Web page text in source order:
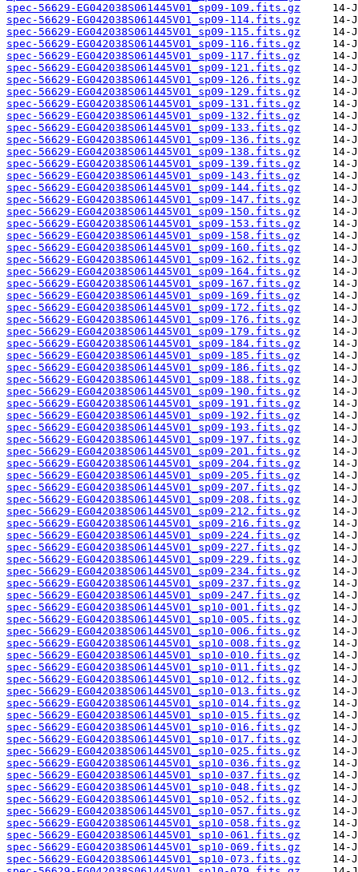
spec-56629-EG042038S061445V01_sp09-109.fits.gz
spec-56629-EG042038S061445V01_sp09-114.fits.gz
spec-56629-EG042038S061445V01_sp09-115.fits.gz
spec-56629-EG042038S061445V01_sp09-116.fits.gz
spec-56629-EG042038S061445V01_sp09-117.fits.gz
spec-56629-EG042038S061445V01_sp09-121.fits.gz
spec-56629-EG042038S061445V01_sp09-126.fits.gz
spec-56629-EG042038S061445V01_sp09-129.fits.gz
spec-56629-EG042038S061445V01_sp09-131.fits.gz
spec-56629-EG042038S061445V01_sp09-132.fits.gz
spec-56629-EG042038S061445V01_sp09-133.fits.gz
spec-56629-EG042038S061445V01_sp09-136.fits.gz
spec-56629-EG042038S061445V01_sp09-138.fits.gz
spec-56629-EG042038S061445V01_sp09-139.fits.gz
spec-56629-EG042038S061445V01_sp09-143.fits.gz
spec-56629-EG042038S061445V01_sp09-144.fits.gz
spec-56629-EG042038S061445V01_sp09-147.fits.gz
spec-56629-EG042038S061445V01_sp09-150.fits.gz
spec-56629-EG042038S061445V01_sp09-153.fits.gz
spec-56629-EG042038S061445V01_sp09-158.fits.gz
spec-56629-EG042038S061445V01_sp09-160.fits.gz
spec-56629-EG042038S061445V01_sp09-162.fits.gz
spec-56629-EG042038S061445V01_sp09-164.fits.gz
spec-56629-EG042038S061445V01_sp09-167.fits.gz
spec-56629-EG042038S061445V01_sp09-169.fits.gz
spec-56629-EG042038S061445V01_sp09-172.fits.gz
spec-56629-EG042038S061445V01_sp09-176.fits.gz
spec-56629-EG042038S061445V01_sp09-179.fits.gz
spec-56629-EG042038S061445V01_sp09-184.fits.gz
spec-56629-EG042038S061445V01_sp09-185.fits.gz
spec-56629-EG042038S061445V01_sp09-186.fits.gz
spec-56629-EG042038S061445V01_sp09-188.fits.gz
spec-56629-EG042038S061445V01_sp09-190.fits.gz
spec-56629-EG042038S061445V01_sp09-191.fits.gz
spec-56629-EG042038S061445V01_sp09-192.fits.gz
spec-56629-EG042038S061445V01_sp09-193.fits.gz
spec-56629-EG042038S061445V01_sp09-197.fits.gz
spec-56629-EG042038S061445V01_sp09-201.fits.gz
spec-56629-EG042038S061445V01_sp09-204.fits.gz
spec-56629-EG042038S061445V01_sp09-205.fits.gz
spec-56629-EG042038S061445V01_sp09-207.fits.gz
spec-56629-EG042038S061445V01_sp09-208.fits.gz
spec-56629-EG042038S061445V01_sp09-212.fits.gz
spec-56629-EG042038S061445V01_sp09-216.fits.gz
spec-56629-EG042038S061445V01_sp09-224.fits.gz
spec-56629-EG042038S061445V01_sp09-227.fits.gz
spec-56629-EG042038S061445V01_sp09-229.fits.gz
spec-56629-EG042038S061445V01_sp09-234.fits.gz
spec-56629-EG042038S061445V01_sp09-237.fits.gz
spec-56629-EG042038S061445V01_sp09-247.fits.gz
spec-56629-EG042038S061445V01_sp10-001.fits.gz
spec-56629-EG042038S061445V01_sp10-005.fits.gz
spec-56629-EG042038S061445V01_sp10-006.fits.gz
spec-56629-EG042038S061445V01_sp10-008.fits.gz
spec-56629-EG042038S061445V01_sp10-010.fits.gz
spec-56629-EG042038S061445V01_sp10-011.fits.gz
spec-56629-EG042038S061445V01_sp10-012.fits.gz
spec-56629-EG042038S061445V01_sp10-013.fits.gz
spec-56629-EG042038S061445V01_sp10-014.fits.gz
spec-56629-EG042038S061445V01_sp10-015.fits.gz
spec-56629-EG042038S061445V01_sp10-016.fits.gz
spec-56629-EG042038S061445V01_sp10-017.fits.gz
spec-56629-EG042038S061445V01_sp10-025.fits.gz
spec-56629-EG042038S061445V01_sp10-036.fits.gz
spec-56629-EG042038S061445V01_sp10-037.fits.gz
spec-56629-EG042038S061445V01_sp10-048.fits.gz
spec-56629-EG042038S061445V01_sp10-052.fits.gz
spec-56629-EG042038S061445V01_sp10-057.fits.gz
spec-56629-EG042038S061445V01_sp10-058.fits.gz
spec-56629-EG042038S061445V01_sp10-061.fits.gz
spec-56629-EG042038S061445V01_sp10-069.fits.gz
spec-56629-EG042038S061445V01_sp10-073.fits.gz